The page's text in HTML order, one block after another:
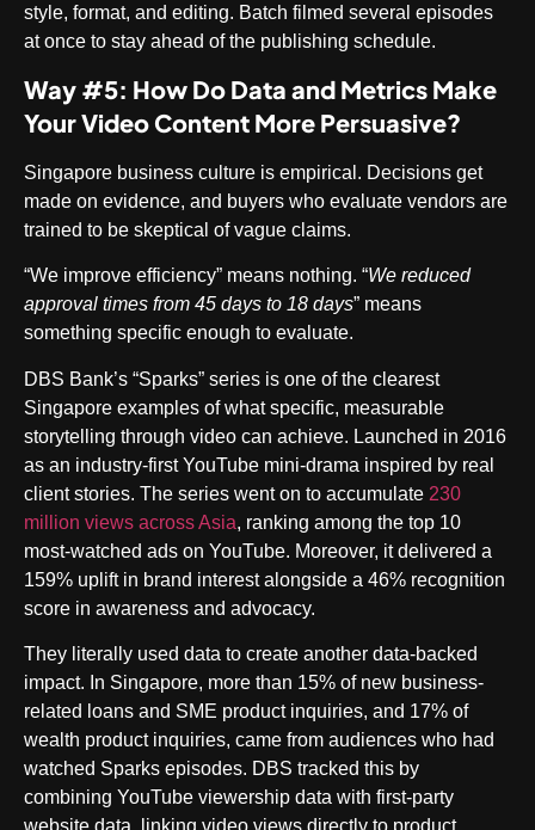
style, format, and editing. Batch filmed several episodes
at once to stay ahead of the publishing schedule.
Way #5: How Do Data and Metrics Make
Your Video Content More Persuasive?
Singapore business culture is empirical. Decisions get
made on evidence, and buyers who evaluate vendors are
trained to be skeptical of vague claims.
“We improve efficiency” means nothing. “We reduced
approval times from 45 days to 18 days” means
something specific enough to evaluate.
DBS Bank’s “Sparks” series is one of the clearest
Singapore examples of what specific, measurable
storytelling through video can achieve. Launched in 2016
as an industry-first YouTube mini-drama inspired by real
client stories. The series went on to accumulate 230
million views across Asia, ranking among the top 10
most-watched ads on YouTube. Moreover, it delivered a
159% uplift in brand interest alongside a 46% recognition
score in awareness and advocacy.
They literally used data to create another data-backed
impact. In Singapore, more than 15% of new business-
related loans and SME product inquiries, and 17% of
wealth product inquiries, came from audiences who had
watched Sparks episodes. DBS tracked this by
combining YouTube viewership data with first-party